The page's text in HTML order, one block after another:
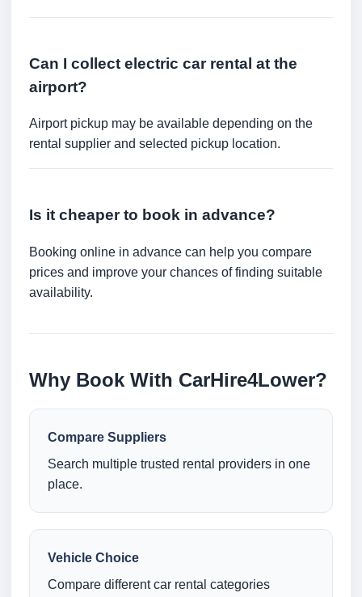
Can I collect electric car rental at the
airport?
Airport pickup may be available depending on the
rental supplier and selected pickup location.
Is it cheaper to book in advance?
Booking online in advance can help you compare
prices and improve your chances of finding suitable
availability.
Why Book With CarHire4Lower?
Compare Suppliers
Search multiple trusted rental providers in one
place.
Vehicle Choice
Compare different car rental categories